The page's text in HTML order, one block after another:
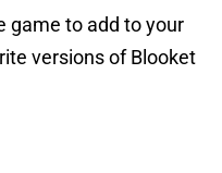
game to add to your
versions of Blooket